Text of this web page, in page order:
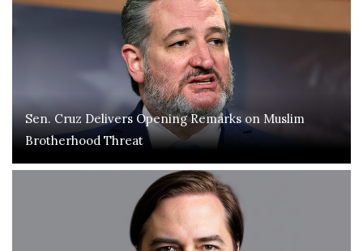
Sen. Cruz Delivers Opening Remarks on Muslim
Brotherhood Threat